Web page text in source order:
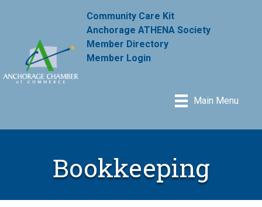
Community Care Kit
Anchorage ATHENA Society
Member Directory
Member Login
Main Menu
Bookkeeping